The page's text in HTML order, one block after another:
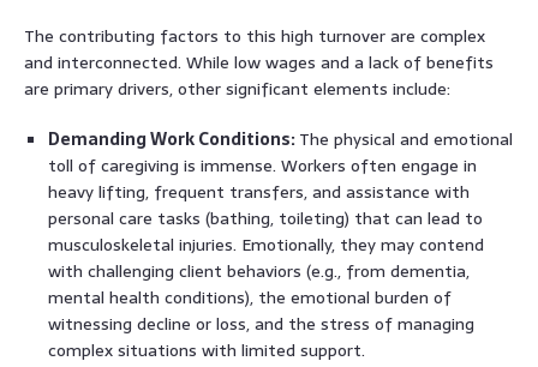
The contributing factors to this high turnover are complex
and interconnected. While low wages and a lack of benefits
are primary drivers, other significant elements include:
Demanding Work Conditions: The physical and emotional
toll of caregiving is immense. Workers often engage in
heavy lifting, frequent transfers, and assistance with
personal care tasks (bathing, toileting) that can lead to
musculoskeletal injuries. Emotionally, they may contend
with challenging client behaviors (e.g., from dementia,
mental health conditions), the emotional burden of
witnessing decline or loss, and the stress of managing
complex situations with limited support.